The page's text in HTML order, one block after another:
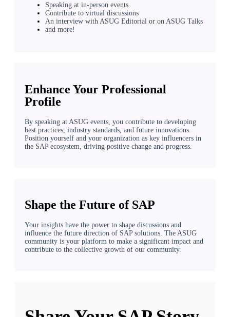
Speaking at in-person events
Contribute to virtual discussions
An interview with ASUG Editorial or on ASUG Talks
and more!
Enhance Your Professional
Profile
By speaking at ASUG events, you contribute to developing
best practices, industry standards, and future innovations.
Position yourself and your organization as key influencers in
the SAP ecosystem, driving positive change and progress.
Shape the Future of SAP
Your insights have the power to shape discussions and
influence the future direction of SAP solutions. The ASUG
community is your platform to make a significant impact and
contribute to the collective growth of our community.